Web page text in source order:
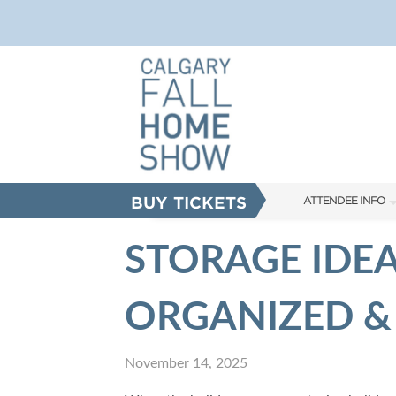
BUY TICKETS ATTENDEE INFO
FAQS
ABOUT US
STORAGE
ORGANIZED
November 14, 2025